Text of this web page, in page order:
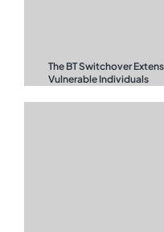
The BT Switchover
Vulnerable Individuals